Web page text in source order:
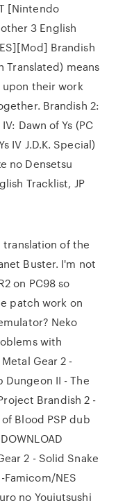
[Nintendo
3 English
Brandish
Translated) means
their work
Brandish 2:
Dawn of Ys (PC
IV J.D.K. Special)
no Densetsu
Tracklist, JP
translation of the
Buster. I'm not
on PC98 so
patch work on
Neko
with
Gear 2 -
Dungeon II - The
Brandish 2 -
Blood PSP dub
2 - Solid Snake
Famicom/NES
no Youjutsushi